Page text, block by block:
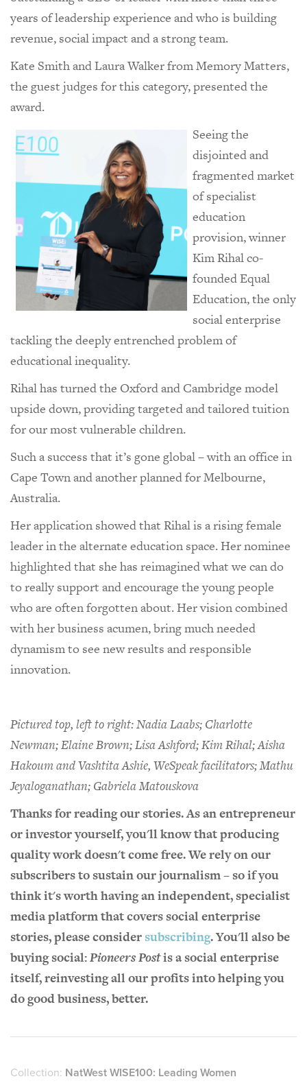
years of leadership experience and who is building
revenue, social impact and a strong team.
Kate Smith and Laura Walker from Memory Matters,
the guest judges for this category, presented the
award.
Seeing the
disjointed and
fragmented market
of specialist
education
provision, winner
Kim Rihal co-
founded Equal
Education, the only
social enterprise
tackling the deeply entrenched problem of
educational inequality.
Rihal has turned the Oxford and Cambridge model
upside down, providing targeted and tailored tuition
for our most vulnerable children.
Such a success that it’s gone global – with an office in
Cape Town and another planned for Melbourne,
Australia.
Her application showed that Rihal is a rising female
leader in the alternate education space. Her nominee
highlighted that she has reimagined what we can do
to really support and encourage the young people
who are often forgotten about. Her vision combined
with her business acumen, bring much needed
dynamism to see new results and responsible
innovation.
Pictured top, left to right: Nadia Laabs; Charlotte
Newman; Elaine Brown; Lisa Ashford; Kim Rihal; Aisha
Hakoum and Vashtita Ashie, WeSpeak facilitators; Mathu
Jeyaloganathan; Gabriela Matouskova
Thanks for reading our stories. As an entrepreneur
or investor yourself, you'll know that producing
quality work doesn't come free. We rely on our
subscribers to sustain our journalism – so if you
think it's worth having an independent, specialist
media platform that covers social enterprise
stories, please considersubscribing. You'll also be
buying social:Pioneers Postis a social enterprise
itself, reinvesting all our profits into helping you
do good business, better.
Collection: NatWest WISE100: Leading Women